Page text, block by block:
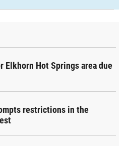
Elkhorn Hot Springs area due
restrictions in the